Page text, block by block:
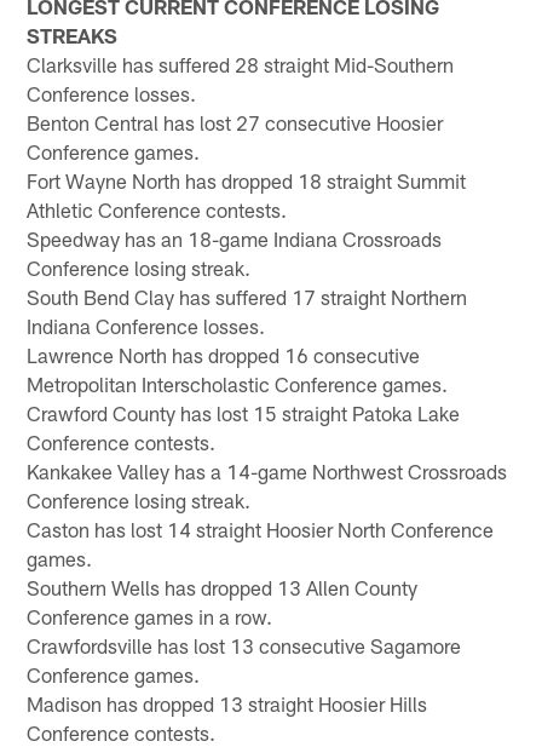
LONGEST CURRENT CONFERENCE LOSING
STREAKS
Clarksville has suffered 28 straight Mid-Southern
Conference losses.
Benton Central has lost 27 consecutive Hoosier
Conference games.
Fort Wayne North has dropped 18 straight Summit
Athletic Conference contests.
Speedway has an 18-game Indiana Crossroads
Conference losing streak.
South Bend Clay has suffered 17 straight Northern
Indiana Conference losses.
Lawrence North has dropped 16 consecutive
Metropolitan Interscholastic Conference games.
Crawford County has lost 15 straight Patoka Lake
Conference contests.
Kankakee Valley has a 14-game Northwest Crossroads
Conference losing streak.
Caston has lost 14 straight Hoosier North Conference
games.
Southern Wells has dropped 13 Allen County
Conference games in a row.
Crawfordsville has lost 13 consecutive Sagamore
Conference games.
Madison has dropped 13 straight Hoosier Hills
Conference contests.